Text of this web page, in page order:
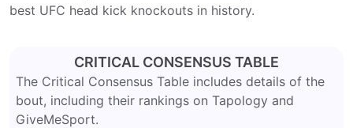
best UFC head kick knockouts in history.
CRITICAL CONSENSUS TABLE
The Critical Consensus Table includes details of the
bout, including their rankings on Tapology and
GiveMeSport.